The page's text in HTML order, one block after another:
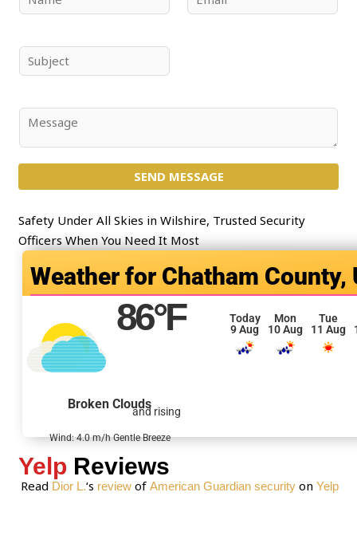
a
e
*
m
u
j
*
n
t
o
M
SEND MESSAGE
Safety Under All Skies in Wilshire, Trusted Security
Officers When You Need It Most
Chatham County,
86°F
and rising
Broken Clouds
Wind: 4.0 m/h Gentle Breeze
Today
9 Aug
Mon
10 Aug
Tue
11 Aug
Yelp Reviews
Read Dior L.‘s reviewof American Guardian securityon Yelp